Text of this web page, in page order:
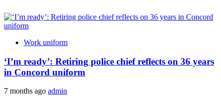
Work uniform
‘I’m ready’: Retiring police chief reflects on 36 years
in Concord uniform
7 months ago admin